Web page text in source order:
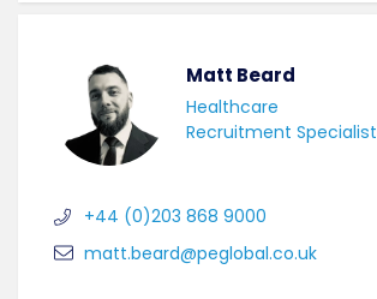
Matt Beard
Healthcare
Recruitment Specialist
+44 (0)203 868 9000
matt.beard@peglobal.co.uk